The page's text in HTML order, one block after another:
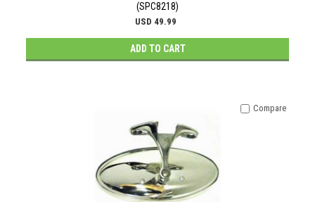
(SPC8218)
USD 49.99
ADD TO CART
Compare